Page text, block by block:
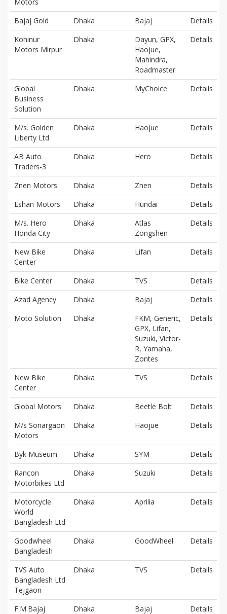
Bajaj Gold
Dhaka Bajaj
Details
Kohinur
Motors Mirpur
Dhaka
Dayun, GPX,
Haojue,
Mahindra,
Roadmaster
Details
Global
Business
Solution
Dhaka MyChoice Details
M/s. Golden
Liberty Ltd
Dhaka Haojue Details
AB Auto
Traders-3
Dhaka Hero Details
Znen Motors Dhaka Znen
Details
Eshan Motors
Dhaka Hundai
Details
M/s. Hero
Honda City
Dhaka
Atlas
Zongshen
Details
New Bike
Center
Dhaka Lifan Details
Bike Center Dhaka TVS
Details
Azad Agency
Dhaka Bajaj
Details
Moto Solution
Dhaka
FKM, Generic,
GPX, Lifan,
Suzuki, Victor-
R, Yamaha,
Zontes
Details
New Bike
Center
Dhaka TVS Details
Global Motors Dhaka Beetle Bolt
Details
M/s Sonargaon
Motors
Dhaka Haojue Details
Byk Museum Dhaka SYM
Details
Rancon
Motorbikes Ltd
Dhaka Suzuki Details
Motorcycle
World
Bangladesh Ltd
Dhaka Aprilia Details
Goodwheel
Bangladesh
Dhaka GoodWheel Details
TVS Auto
Bangladesh Ltd
Tejgaon
Dhaka TVS Details
F.M.Bajaj Dhaka Bajaj
Details